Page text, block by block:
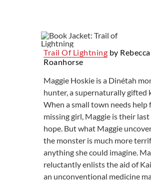
Trail Of Lightning by Rebecca
Roanhorse
Maggie Hoskie is a Dinétah
hunter, a supernaturally gifted
When a small town needs help
missing girl, Maggie is their
hope. But what Maggie
the monster is much more
anything she could imagine.
reluctantly enlists the aid of
an unconventional medicine